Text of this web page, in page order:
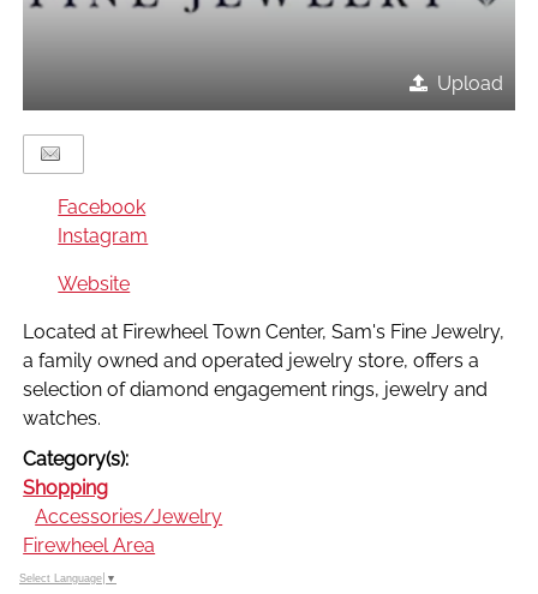
Upload
Facebook
Instagram
Website
Located at Firewheel Town Center, Sam's Fine Jewelry,
a family owned and operated jewelry store, offers a
selection of diamond engagement rings, jewelry and
watches.
Category(s):
Shopping
Accessories/Jewelry
Firewheel Area
Select Language ▼